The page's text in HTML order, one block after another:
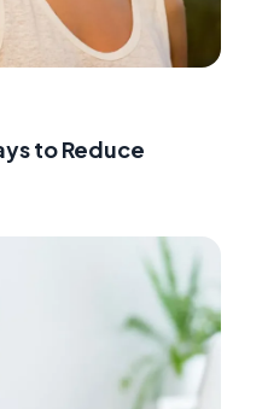
to Reduce